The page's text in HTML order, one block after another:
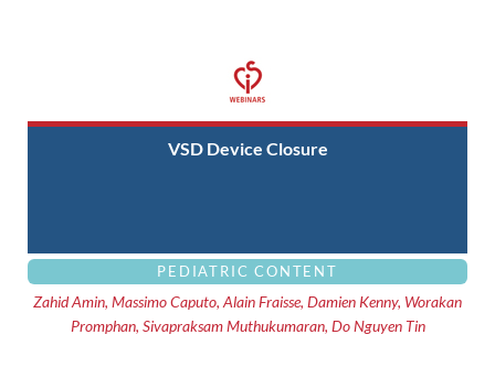
VSD Device Closure
PEDIATRIC CONTENT
Zahid Amin, Massimo Caputo, Alain Fraisse, Damien Kenny, Worakan
Promphan, Sivapraksam Muthukumaran, Do Nguyen Tin